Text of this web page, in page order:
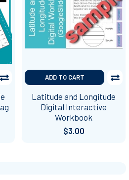
ADD TO CART
Latitude and Longitude
Digital Interactive
Workbook
$3.00